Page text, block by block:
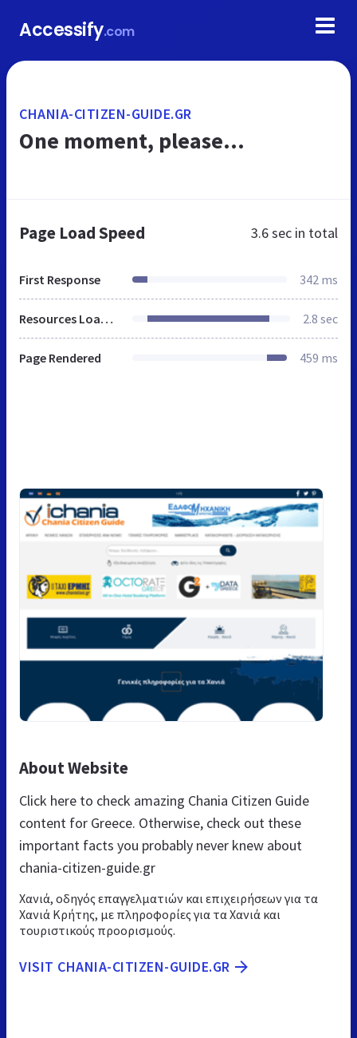
Accessify.com
CHANIA-CITIZEN-GUIDE.GR
One moment, please...
Page Load Speed 3.6 sec in total
First Response 342 ms
Resources Loaded 2.8 sec
Page Rendered 459 ms
About Website
Click here to check amazing Chania Citizen Guide
content for Greece. Otherwise, check out these
important facts you probably never knew about
chania-citizen-guide.gr
Χανιά, οδηγός επαγγελματιών και επιχειρήσεων για τα
Χανιά Κρήτης, με πληροφορίες για τα Χανιά και
τουριστικούς προορισμούς.
VISIT CHANIA-CITIZEN-GUIDE.GR